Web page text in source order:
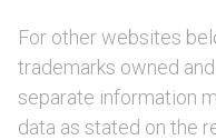
For other websites
trademarks owned
separate information
data as stated on the